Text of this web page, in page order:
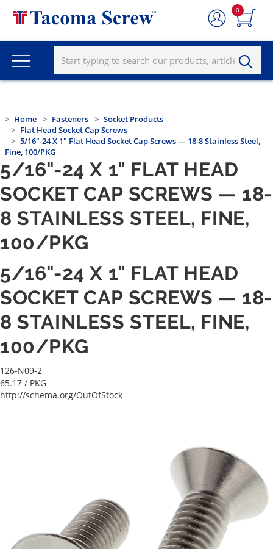
0
Home Fasteners
Socket Products
Flat Head Socket Cap Screws
5/16"-24 X 1" Flat Head Socket Cap Screws — 18-8 Stainless Steel,
Fine, 100/PKG
5/16"-24 X 1" FLAT HEAD
SOCKET CAP SCREWS — 18-
8 STAINLESS STEEL, FINE,
100/PKG
5/16"-24 X 1" FLAT HEAD
SOCKET CAP SCREWS — 18-
8 STAINLESS STEEL, FINE,
100/PKG
126-N09-2
65.17 / PKG
http://schema.org/OutOfStock